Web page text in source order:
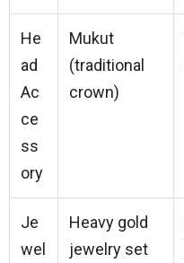
He
ad
Ac
ce
ss
ory
Mukut
(traditional
crown)
Je
wel
Heavy gold
jewelry set